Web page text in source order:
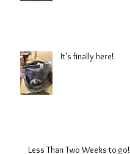
It’s finally here!
Less Than Two Weeks to go!